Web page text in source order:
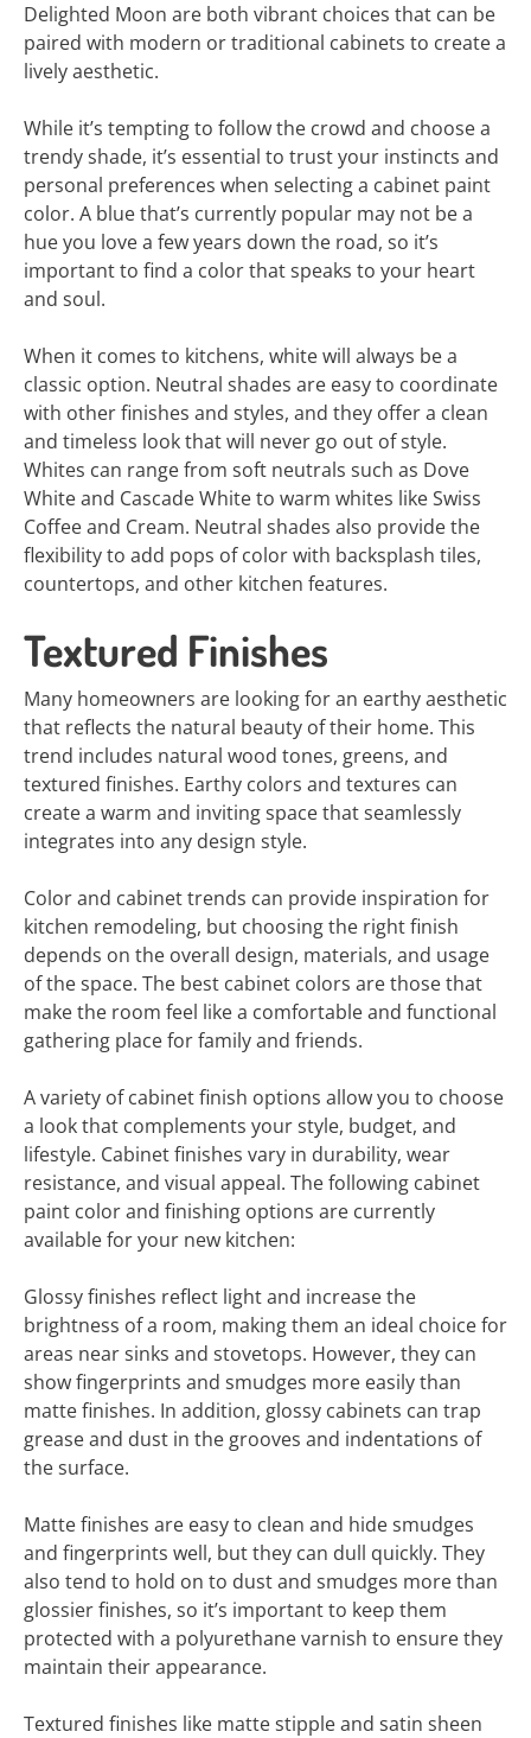
Delighted Moon are both vibrant choices that can be
paired with modern or traditional cabinets to create a
lively aesthetic.
While it’s tempting to follow the crowd and choose a
trendy shade, it’s essential to trust your instincts and
personal preferences when selecting a cabinet paint
color. A blue that’s currently popular may not be a
hue you love a few years down the road, so it’s
important to find a color that speaks to your heart
and soul.
When it comes to kitchens, white will always be a
classic option. Neutral shades are easy to coordinate
with other finishes and styles, and they offer a clean
and timeless look that will never go out of style.
Whites can range from soft neutrals such as Dove
White and Cascade White to warm whites like Swiss
Coffee and Cream. Neutral shades also provide the
flexibility to add pops of color with backsplash tiles,
countertops, and other kitchen features.
Textured Finishes
Many homeowners are looking for an earthy aesthetic
that reflects the natural beauty of their home. This
trend includes natural wood tones, greens, and
textured finishes. Earthy colors and textures can
create a warm and inviting space that seamlessly
integrates into any design style.
Color and cabinet trends can provide inspiration for
kitchen remodeling, but choosing the right finish
depends on the overall design, materials, and usage
of the space. The best cabinet colors are those that
make the room feel like a comfortable and functional
gathering place for family and friends.
A variety of cabinet finish options allow you to choose
a look that complements your style, budget, and
lifestyle. Cabinet finishes vary in durability, wear
resistance, and visual appeal. The following cabinet
paint color and finishing options are currently
available for your new kitchen:
Glossy finishes reflect light and increase the
brightness of a room, making them an ideal choice for
areas near sinks and stovetops. However, they can
show fingerprints and smudges more easily than
matte finishes. In addition, glossy cabinets can trap
grease and dust in the grooves and indentations of
the surface.
Matte finishes are easy to clean and hide smudges
and fingerprints well, but they can dull quickly. They
also tend to hold on to dust and smudges more than
glossier finishes, so it’s important to keep them
protected with a polyurethane varnish to ensure they
maintain their appearance.
Textured finishes like matte stipple and satin sheen